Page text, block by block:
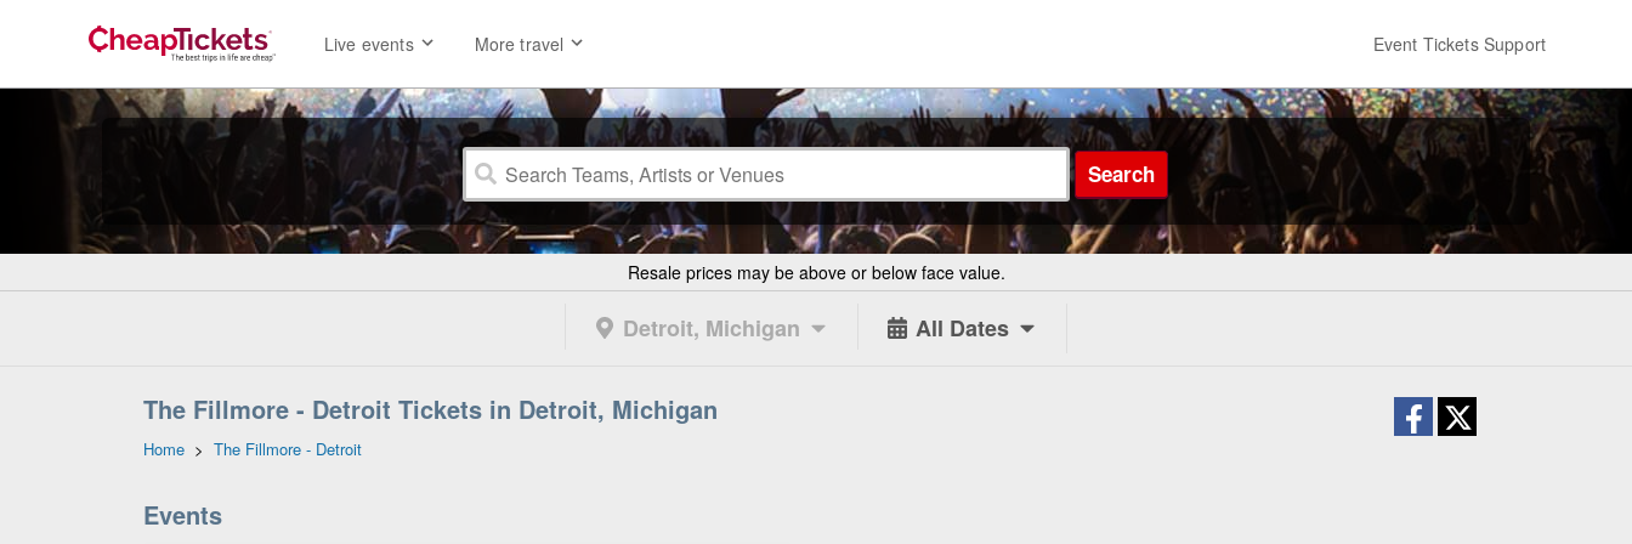
Live events More travel Event Tickets Support
Search
Resale prices may be above or below face value.
Detroit, Michigan All Dates
The Fillmore - Detroit Tickets in Detroit, Michigan
Home > The Fillmore - Detroit
Events